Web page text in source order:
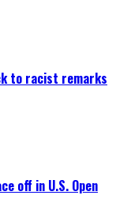
to racist remarks
off in U.S. Open